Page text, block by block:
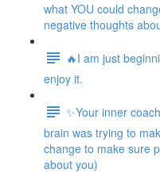
what YOU could
negative thoughts
🔥I am just
enjoy it.
✨Your inner
brain was trying to
change to make sure
about you)